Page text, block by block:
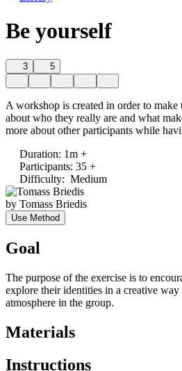
Be yourself
3 5
A workshop is created in order to
about who they really are and what
more about other participants while
Duration: 1m +
Participants: 35 +
Difficulty: Medium
by Tomass Briedis
Use Method
Goal
The purpose of the exercise is to
explore their identities in a creative way
atmosphere in the group.
Materials
Instructions